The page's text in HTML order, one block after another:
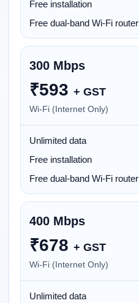
Free installation
Free dual-band Wi-Fi router
300 Mbps
₹593 + GST
Wi-Fi (Internet Only)
Unlimited data
Free installation
Free dual-band Wi-Fi router
400 Mbps
₹678 + GST
Wi-Fi (Internet Only)
Unlimited data